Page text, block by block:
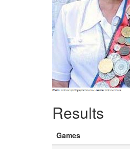
Results
Games